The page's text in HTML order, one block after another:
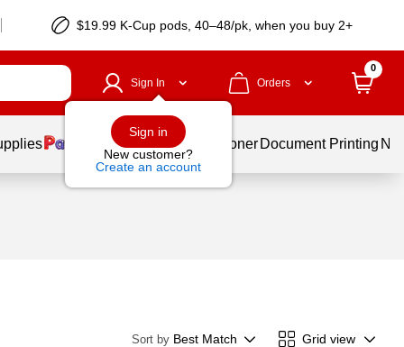
$19.99 K-Cup pods, 40–48/pk, when you buy 2+
Sign In
Sign in
New customer?
Create an account
Orders
0
Services Ink & Toner Document Printing
Sort by Best Match Grid view